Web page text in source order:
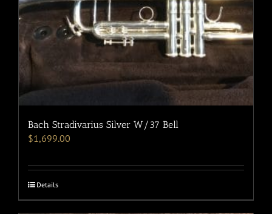
Bach Stradivarius Silver W/37 Bell
$1,699.00
Details